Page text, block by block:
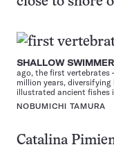
SHALLOW
ago, the first
million years,
illustrated ancient fishes
NOBUMICHI TAMURA
Catalina